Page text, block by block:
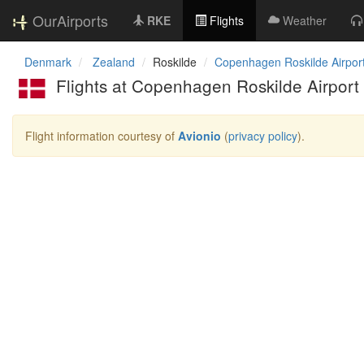
OurAirports RKE Flights Weather
Denmark Zealand Roskilde Copenhagen Roskilde
Flights at Copenhagen Roskilde Airport
Flight information courtesy of Avionio (privacy policy).